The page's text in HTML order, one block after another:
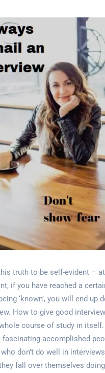
truth to be self-evident – at
if you have reached a
‘known’, you will end up
How to give good
course of study in itself.
fascinating accomplished
don’t do well in interviews
fall over themselves